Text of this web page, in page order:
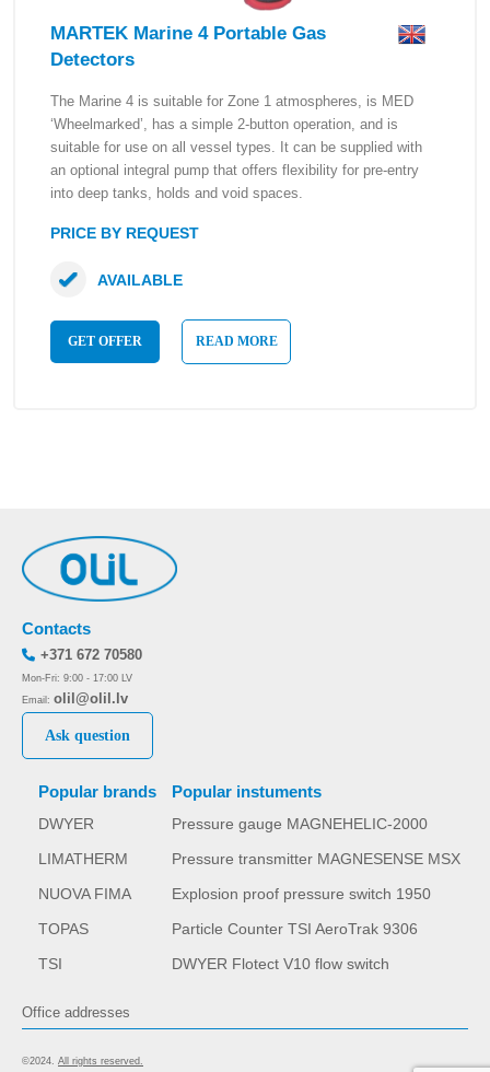
MARTEK Marine 4 Portable Gas
Detectors
The Marine 4 is suitable for Zone 1 atmospheres, is MED
‘Wheelmarked’, has a simple 2-button operation, and is
suitable for use on all vessel types. It can be supplied with
an optional integral pump that offers flexibility for pre-entry
into deep tanks, holds and void spaces.
PRICE BY REQUEST
GET OFFER READ MORE
AVAILABLE
Popular brands
DWYER
LIMATHERM
NUOVA FIMA
TOPAS
TSI
Popular instuments
Pressure gauge MAGNEHELIC-2000
Pressure transmitter MAGNESENSE MSX
Explosion proof pressure switch 1950
Particle Counter TSI AeroTrak 9306
DWYER Flotect V10 flow switch
Contacts
+371 672 70580
Mon-Fri: 9:00 - 17:00 LV
Email: olil@olil.lv
Ask question
Office addresses
©2024. All rights reserved.